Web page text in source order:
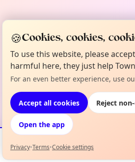
Events Map
🍪Cookies, cookies,
To use this website, please
harmful here, they just help
For an even better experience, use
Accept all cookies Reject
Open the app
Privacy•Terms•Cookie settings